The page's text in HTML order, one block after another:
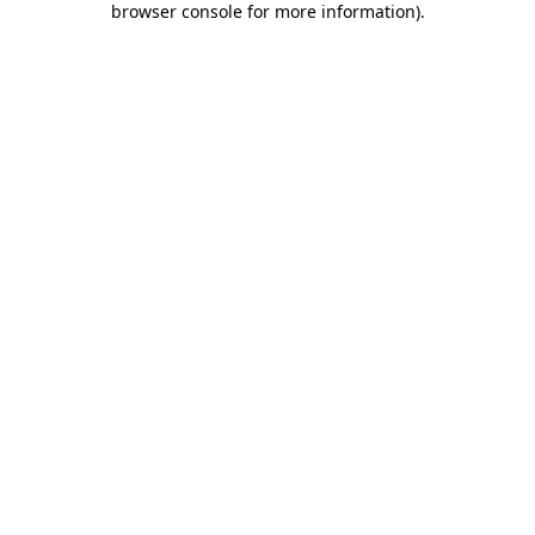
browser console for more information).